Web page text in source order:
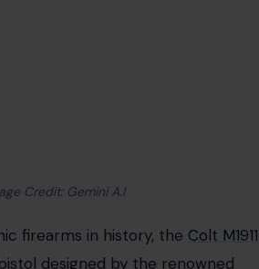
Credit: Gemini A.I
firearms in history, the Colt M1911
designed by the renowned